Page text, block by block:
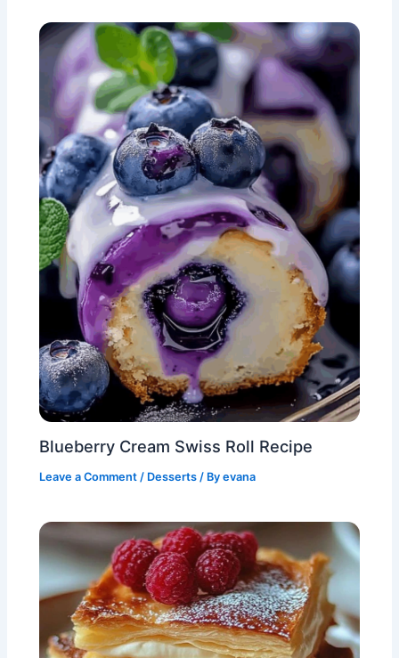
Blueberry Cream Swiss Roll Recipe
Leave a Comment / Desserts / Byevana